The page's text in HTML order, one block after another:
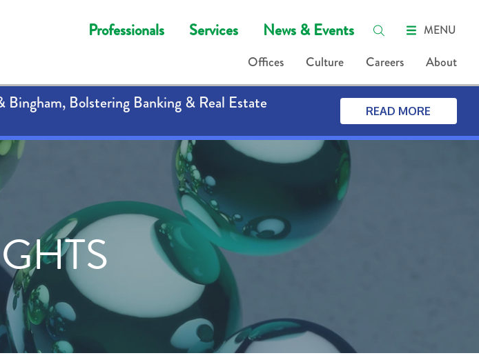
Professionals Services News & Events MENU
Offices Culture Careers About
Bolstering Banking & Real Estate READ MORE